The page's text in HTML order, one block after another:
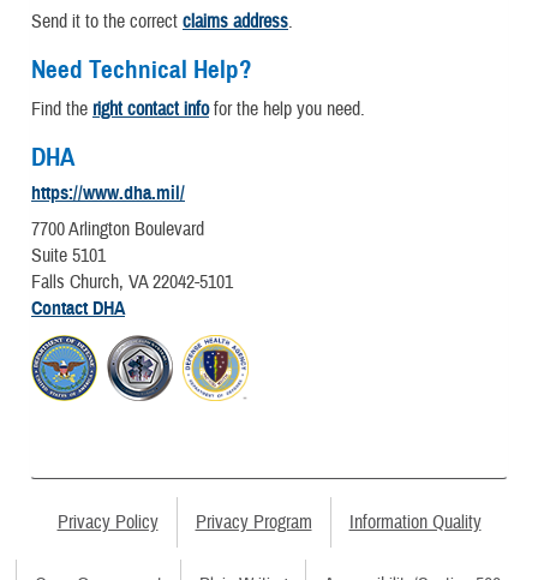
Send it to the correct claims address.
Need Technical Help?
Find the right contact infofor the help you need.
DHA
https://www.dha.mil/
7700 Arlington Boulevard
Suite 5101
Falls Church, VA 22042-5101
Contact DHA
Privacy Policy Privacy Program Information Quality